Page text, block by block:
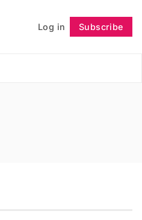
Log in Subscribe
Follow